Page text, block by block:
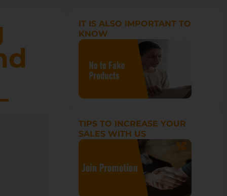
IT IS ALSO IMPORTANT TO
KNOW
TIPS TO INCREASE YOUR
SALES WITH US